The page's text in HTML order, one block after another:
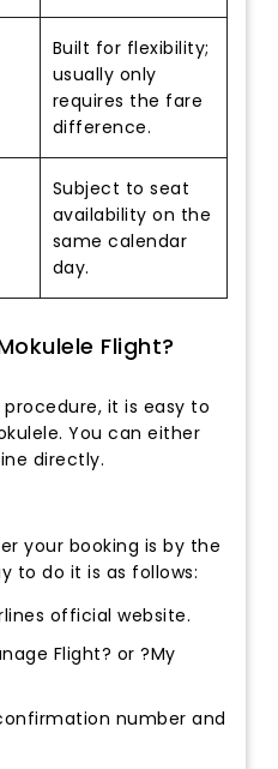
Built for flexibility;
usually only
requires the fare
difference.
Subject to seat
availability on the
same calendar
day.
Flight?
it is easy to
You can either
directly.
your booking is by the
to do it is as follows:
official website.
Flight? or ?My
number and